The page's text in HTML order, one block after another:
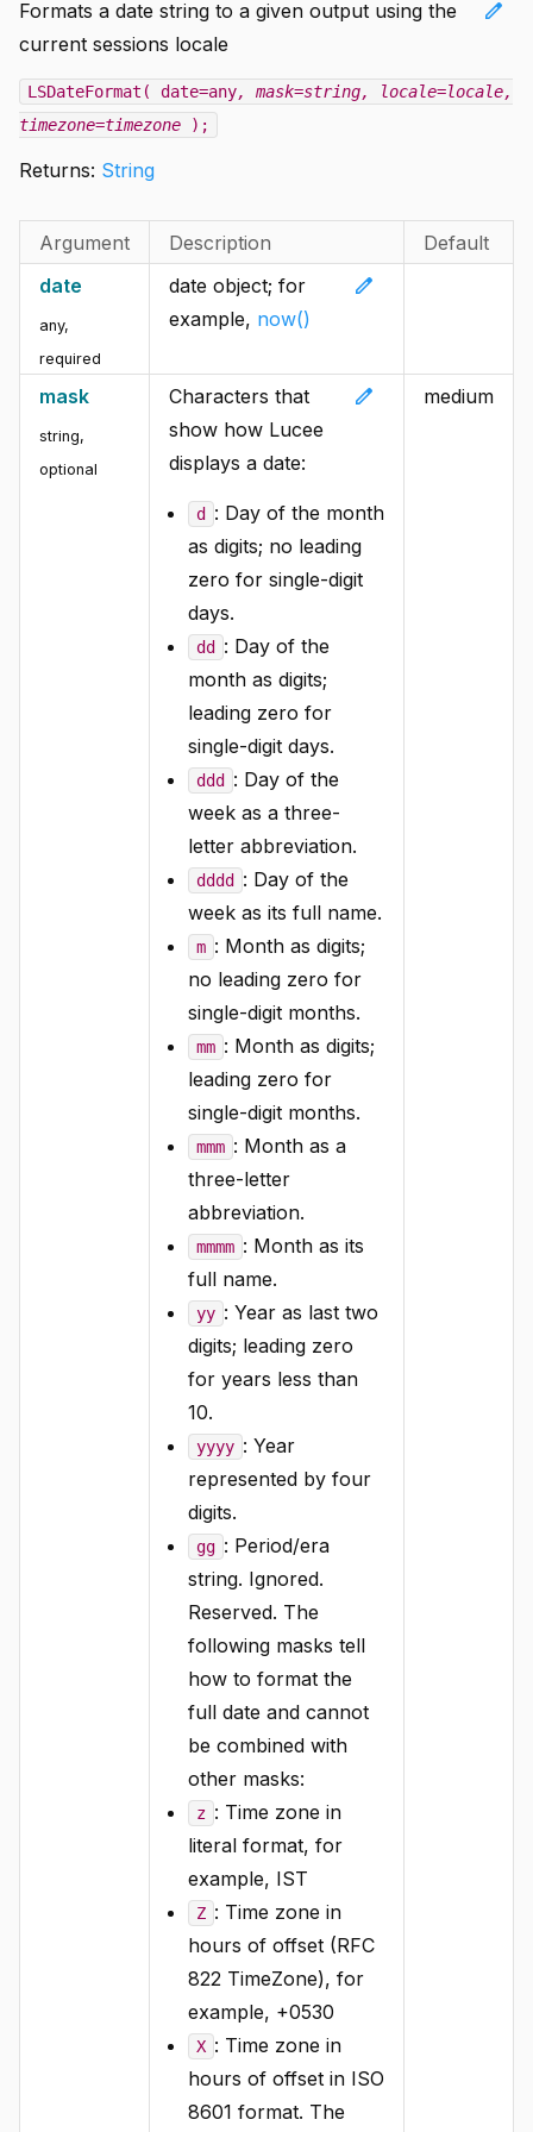
edit
Formats a date string to a given output using the
current sessions locale
LSDateFormat( date=any, mask=string, locale=locale,
timezone=timezone );
Returns: String
Argument Description
Default
date
any,
required
edit
date object; for
example, now()
mask
string,
optional
edit
Characters that
show how Lucee
displays a date:
d
: Day of the month
as digits; no leading
zero for single-digit
days.
dd
: Day of the
month as digits;
leading zero for
single-digit days.
ddd
: Day of the
week as a three-
letter abbreviation.
dddd
: Day of the
week as its full name.
m : Month as digits;
no leading zero for
single-digit months.
mm : Month as digits;
leading zero for
single-digit months.
mmm : Month as a
three-letter
abbreviation.
mmmm : Month as its
full name.
yy : Year as last two
digits; leading zero
for years less than
10.
yyyy : Year
represented by four
digits.
gg : Period/era
string. Ignored.
Reserved. The
following masks tell
how to format the
full date and cannot
be combined with
other masks:
z : Time zone in
literal format, for
example, IST
Z : Time zone in
hours of offset (RFC
822 TimeZone), for
example, +0530
X : Time zone in
hours of offset in ISO
8601 format. The
medium